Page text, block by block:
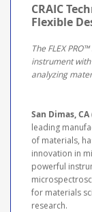
CRAIC
Flexible
The FLEX
instrument
analyzing
San Dimas,
leading
of materials,
innovation in
powerful
for materials
research.